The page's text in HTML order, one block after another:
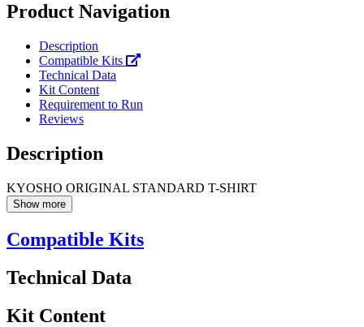
Product Navigation
Description
Compatible Kits
Technical Data
Kit Content
Requirement to Run
Reviews
Description
KYOSHO ORIGINAL STANDARD T-SHIRT
Show more
Compatible Kits
Technical Data
Kit Content